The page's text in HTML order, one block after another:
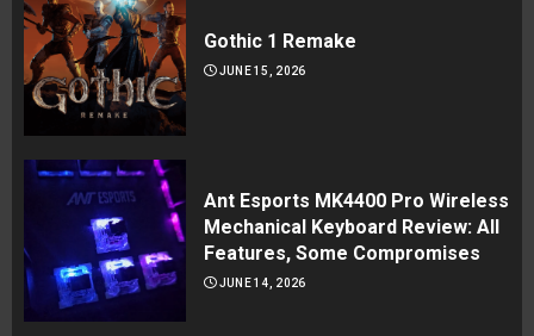
Gothic 1 Remake
JUNE 15, 2026
Ant Esports MK4400 Pro Wireless
Mechanical Keyboard Review: All
Features, Some Compromises
JUNE 14, 2026